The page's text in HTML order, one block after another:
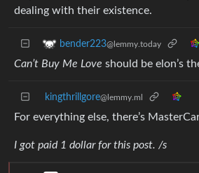
dealing with their existence.
bender223@lemmy.today
Can’t Buy Me Love should be elon’s
kingthrillgore@lemmy.ml
For everything else, there’s
I got paid 1 dollar for this post. /s